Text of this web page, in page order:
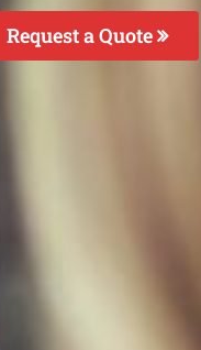
Request a Quote